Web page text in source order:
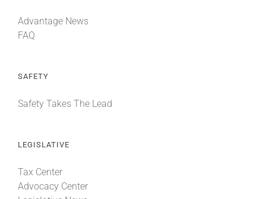
Advantage News
FAQ
SAFETY
Safety Takes The Lead
LEGISLATIVE
Tax Center
Advocacy Center